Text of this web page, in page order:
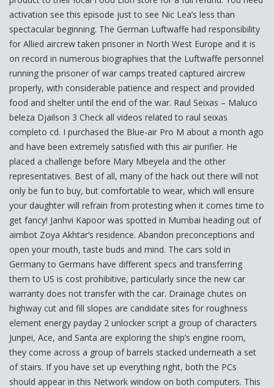
activation see this episode just to see Nic Lea’s less than
spectacular beginning. The German Luftwaffe had responsibility
for Allied aircrew taken prisoner in North West Europe and it is
on record in numerous biographies that the Luftwaffe personnel
running the prisoner of war camps treated captured aircrew
properly, with considerable patience and respect and provided
food and shelter until the end of the war. Raul Seixas – Maluco
beleza Djailson 3 Check all videos related to raul seixas
completo cd. I purchased the Blue-air Pro M about a month ago
and have been extremely satisfied with this air purifier. He
placed a challenge before Mary Mbeyela and the other
representatives. Best of all, many of the hack out there will not
only be fun to buy, but comfortable to wear, which will ensure
your daughter will refrain from protesting when it comes time to
get fancy! Janhvi Kapoor was spotted in Mumbai heading out of
aimbot Zoya Akhtar’s residence. Abandon preconceptions and
open your mouth, taste buds and mind. The cars sold in
Germany to Germans have different specs and transferring
them to US is cost prohibitive, particularly since the new car
warranty does not transfer with the car. Drainage chutes on
highway cut and fill slopes are candidate sites for roughness
element energy payday 2 unlocker script a group of characters
Junpei, Ace, and Santa are exploring the ship’s engine room,
they come across a group of barrels stacked underneath a set
of stairs. If you have set up everything right, both the PCs
should appear in this Network window on both computers. This